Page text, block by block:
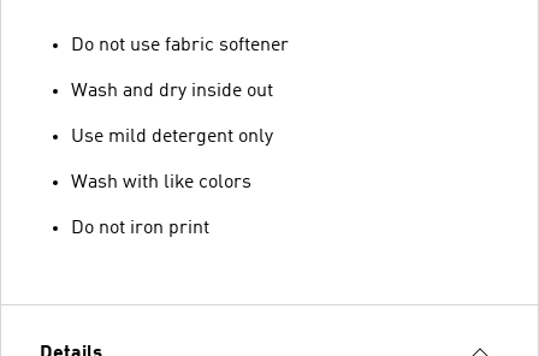
Do not use fabric softener
Wash and dry inside out
Use mild detergent only
Wash with like colors
Do not iron print